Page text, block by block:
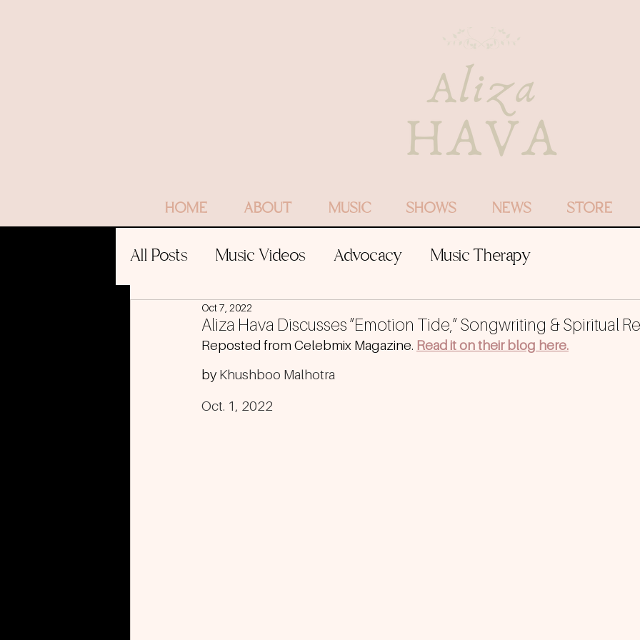
HOME ABOUT MUSIC SHOWS NEWS STORE
All Posts Music Videos Advocacy Music Therapy
Aliza Hava Discusses ”Emotion Tide,” Songwriting & Spiritual
Oct 7, 2022
Reposted from Celebmix Magazine. Read it on their blog here.
by Khushboo Malhotra
Oct. 1, 2022